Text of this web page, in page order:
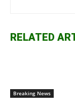
RELATED
Breaking News